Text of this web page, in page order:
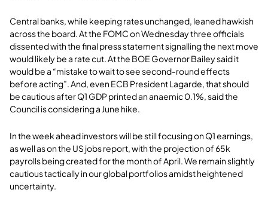
Central banks, while keeping rates unchanged, leaned hawkish
across the board. At the FOMC on Wednesday three officials
dissented with the final press statement signalling the next move
would likely be a rate cut. At the BOE Governor Bailey said it
would be a “mistake to wait to see second-round effects
before acting”. And, even ECB President Lagarde, that should
be cautious after Q1 GDP printed an anaemic 0.1%, said the
Council is considering a June hike.
In the week ahead investors will be still focusing on Q1 earnings,
as well as on the US jobs report, with the projection of 65k
payrolls being created for the month of April. We remain slightly
cautious tactically in our global portfolios amidst heightened
uncertainty.